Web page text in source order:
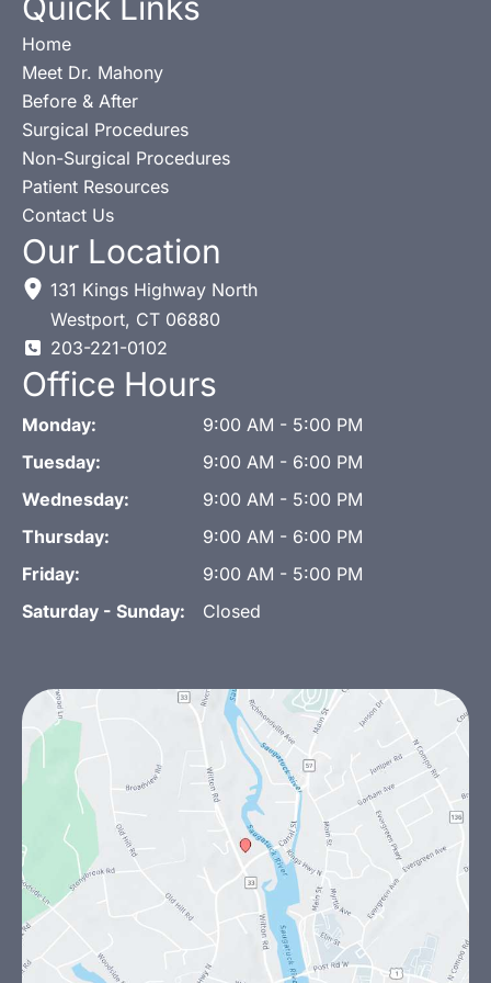
Home
Meet Dr. Mahony
Before & After
Surgical Procedures
Non-Surgical Procedures
Patient Resources
Contact Us
Our Location
131 Kings Highway North
Westport, CT 06880
203-221-0102
Office Hours
Monday:
9:00 AM - 5:00 PM
Tuesday:
9:00 AM - 6:00 PM
Wednesday:
9:00 AM - 5:00 PM
Thursday:
9:00 AM - 6:00 PM
Friday:
9:00 AM - 5:00 PM
Saturday - Sunday:
Closed